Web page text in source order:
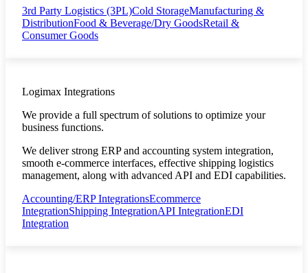
3rd Party Logistics (3PL)Cold StorageManufacturing &
DistributionFood & Beverage/Dry GoodsRetail &
Consumer Goods
Logimax Integrations
We provide a full spectrum of solutions to optimize your
business functions.
We deliver strong ERP and accounting system integration,
smooth e-commerce interfaces, effective shipping logistics
management, along with advanced API and EDI capabilities.
Accounting/ERP IntegrationsEcommerce
IntegrationShipping IntegrationAPI IntegrationEDI
Integration